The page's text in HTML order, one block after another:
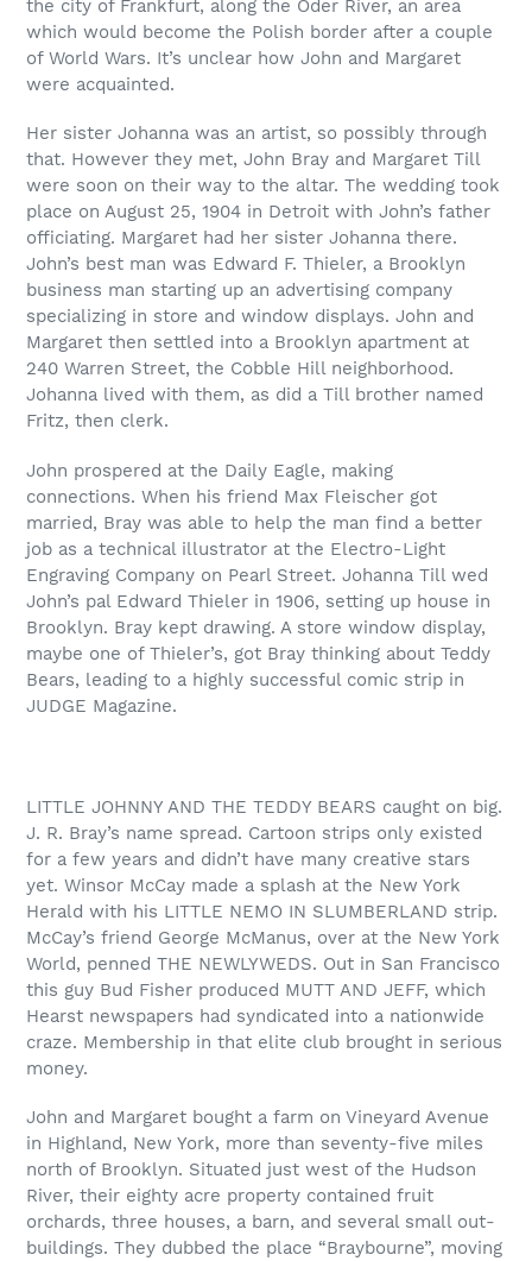
the city of Frankfurt, along the Oder River, an area
which would become the Polish border after a couple
of World Wars. It’s unclear how John and Margaret
were acquainted.
Her sister Johanna was an artist, so possibly through
that. However they met, John Bray and Margaret Till
were soon on their way to the altar. The wedding took
place on August 25, 1904 in Detroit with John’s father
officiating. Margaret had her sister Johanna there.
John’s best man was Edward F. Thieler, a Brooklyn
business man starting up an advertising company
specializing in store and window displays. John and
Margaret then settled into a Brooklyn apartment at
240 Warren Street, the Cobble Hill neighborhood.
Johanna lived with them, as did a Till brother named
Fritz, then clerk.
John prospered at the Daily Eagle, making
connections. When his friend Max Fleischer got
married, Bray was able to help the man find a better
job as a technical illustrator at the Electro-Light
Engraving Company on Pearl Street. Johanna Till wed
John’s pal Edward Thieler in 1906, setting up house in
Brooklyn. Bray kept drawing. A store window display,
maybe one of Thieler’s, got Bray thinking about Teddy
Bears, leading to a highly successful comic strip in
JUDGE Magazine.
LITTLE JOHNNY AND THE TEDDY BEARS caught on big.
J. R. Bray’s name spread. Cartoon strips only existed
for a few years and didn’t have many creative stars
yet. Winsor McCay made a splash at the New York
Herald with his LITTLE NEMO IN SLUMBERLAND strip.
McCay’s friend George McManus, over at the New York
World, penned THE NEWLYWEDS. Out in San Francisco
this guy Bud Fisher produced MUTT AND JEFF, which
Hearst newspapers had syndicated into a nationwide
craze. Membership in that elite club brought in serious
money.
John and Margaret bought a farm on Vineyard Avenue
in Highland, New York, more than seventy-five miles
north of Brooklyn. Situated just west of the Hudson
River, their eighty acre property contained fruit
orchards, three houses, a barn, and several small out-
buildings. They dubbed the place “Braybourne”, moving